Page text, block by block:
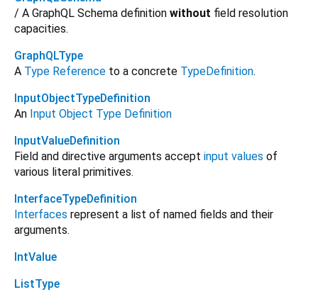
/ A GraphQL Schema definition without field resolution
capacities.
GraphQLType
A Type Reference to a concrete TypeDefinition.
InputObjectTypeDefinition
An Input Object Type Definition
InputValueDefinition
Field and directive arguments accept input values of
various literal primitives.
InterfaceTypeDefinition
Interfaces represent a list of named fields and their
arguments.
IntValue
ListType